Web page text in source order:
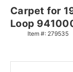
Carpet for
Loop
Item #: 279535